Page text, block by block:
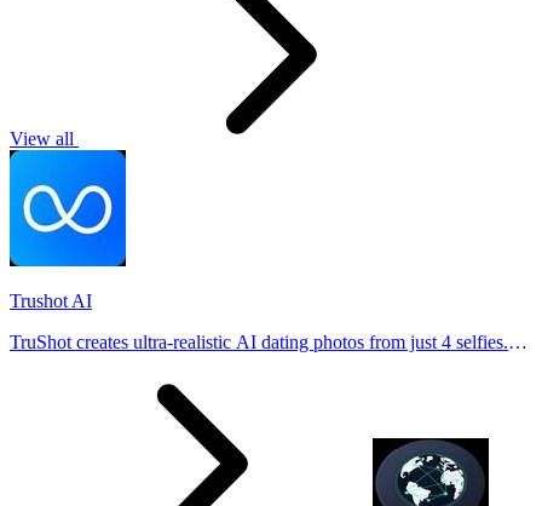
View all
Trushot AI
TruShot creates ultra-realistic AI dating photos from just 4 selfies.